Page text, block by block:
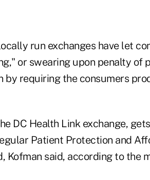
run exchanges have let
or swearing upon penalty of
requiring the consumers
DC Health Link exchange,
Patient Protection and
Kofman said, according to the